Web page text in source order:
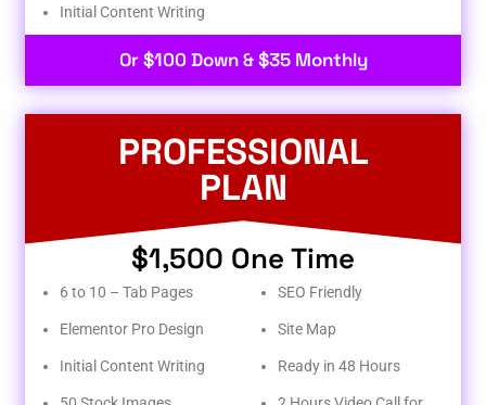
Initial Content Writing​
Or $100 Down & $35 Monthly
PROFESSIONAL
PLAN
$1,500 One Time
6 to 10 – Tab Pages
Elementor Pro Design
Initial Content Writing
SEO Friendly
Site Map
Ready in 48 Hours